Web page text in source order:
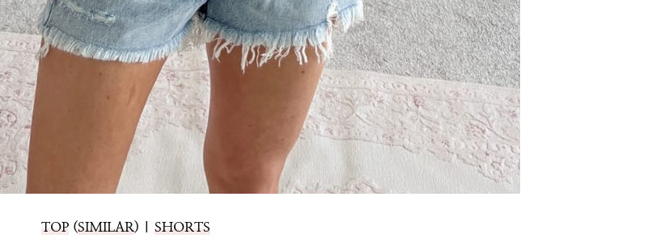
TOP (SIMILAR) | SHORTS